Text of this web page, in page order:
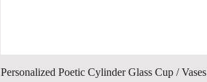
Personalized Poetic Cylinder Glass Cup / Vases